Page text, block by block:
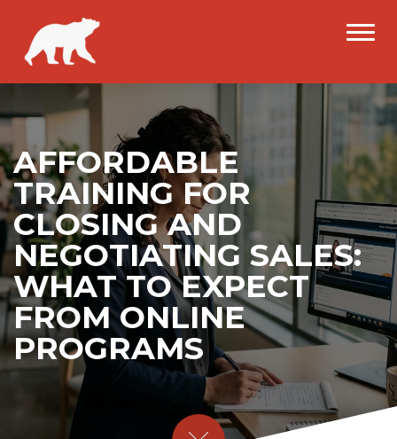
AFFORDABLE
TRAINING FOR
CLOSING AND
NEGOTIATING SALES:
WHAT TO EXPECT
FROM ONLINE
PROGRAMS